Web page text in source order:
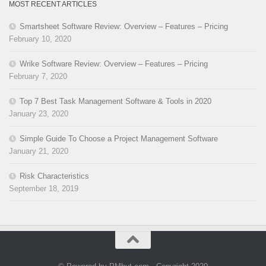
MOST RECENT ARTICLES
Smartsheet Software Review: Overview – Features – Pricing
February 10, 2020
Wrike Software Review: Overview – Features – Pricing
February 7, 2020
Top 7 Best Task Management Software & Tools in 2020
January 23, 2020
Simple Guide To Choose a Project Management Software
January 21, 2020
Risk Characteristics
September 18, 2019